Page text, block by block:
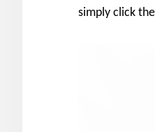
simply click